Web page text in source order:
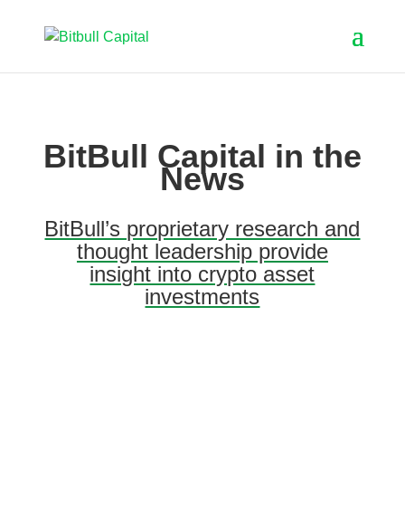
BitBull Capital in the
News
BitBull’s proprietary research and
thought leadership provide
insight into crypto asset
investments